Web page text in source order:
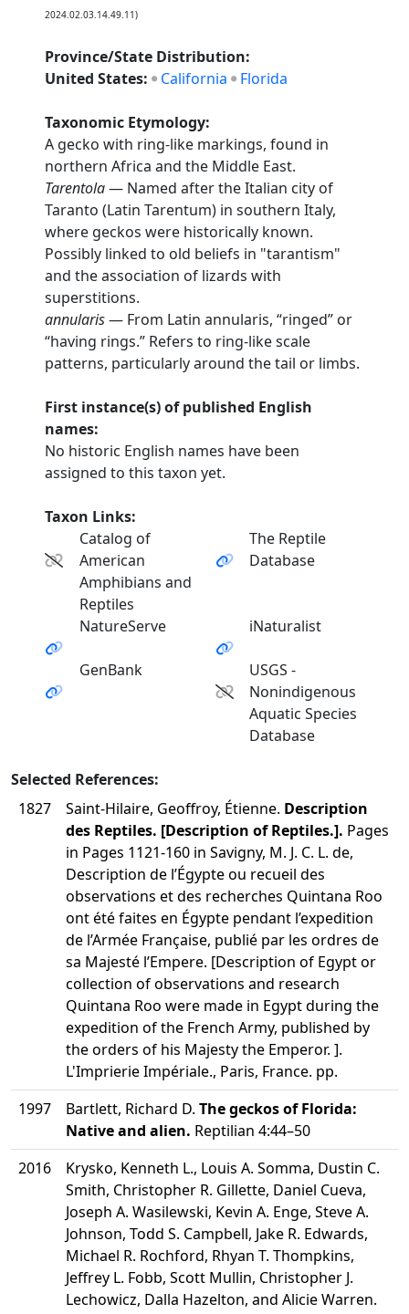
2024.02.03.14.49.11)
Province/State Distribution:
United States: California Florida
Taxonomic Etymology:
A gecko with ring-like markings, found in
northern Africa and the Middle East.
Tarentola— Named after the Italian city of
Taranto (Latin Tarentum) in southern Italy,
where geckos were historically known.
Possibly linked to old beliefs in "tarantism"
and the association of lizards with
superstitions.
annularis— From Latin annularis, “ringed” or
“having rings.” Refers to ring-like scale
patterns, particularly around the tail or limbs.
First instance(s) of published English
names:
No historic English names have been
assigned to this taxon yet.
Taxon Links:
Catalog of
American
Amphibians and
Reptiles
The Reptile
Database
NatureServe iNaturalist
GenBank
USGS -
Nonindigenous
Aquatic Species
Database
Selected References:
1827
Saint-Hilaire, Geoffroy, Étienne. Description
des Reptiles. [Description of Reptiles.]. Pages
in Pages 1121-160 in Savigny, M. J. C. L. de,
Description de l’Égypte ou recueil des
observations et des recherches Quintana Roo
ont été faites en Égypte pendant l’expedition
de l’Armée Française, publié par les ordres de
sa Majesté l’Empere. [Description of Egypt or
collection of observations and research
Quintana Roo were made in Egypt during the
expedition of the French Army, published by
the orders of his Majesty the Emperor. ].
L'Imprierie Impériale., Paris, France. pp.
1997
Bartlett, Richard D. The geckos of Florida:
Native and alien. Reptilian 4:44–50
2016
Krysko, Kenneth L., Louis A. Somma, Dustin C.
Smith, Christopher R. Gillette, Daniel Cueva,
Joseph A. Wasilewski, Kevin A. Enge, Steve A.
Johnson, Todd S. Campbell, Jake R. Edwards,
Michael R. Rochford, Rhyan T. Thompkins,
Jeffrey L. Fobb, Scott Mullin, Christopher J.
Lechowicz, Dalla Hazelton, and Alicie Warren.